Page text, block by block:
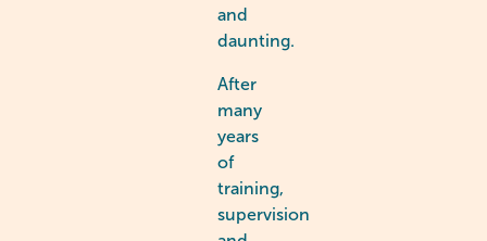
and
daunting.
After
many
years
of
training,
supervision